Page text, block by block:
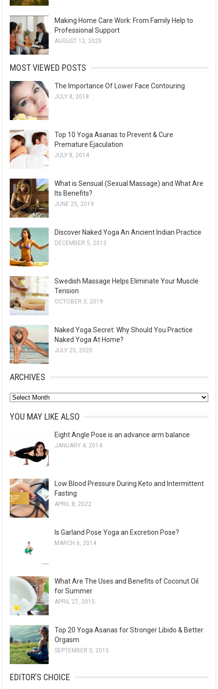
Making Home Care Work: From Family Help to
Professional Support
AUGUST 12, 2025
MOST VIEWED POSTS
The Importance Of Lower Face Contouring
JULY 8, 2018
Top 10 Yoga Asanas to Prevent & Cure
Premature Ejaculation
JULY 8, 2014
What is Sensual (Sexual Massage) and What Are
Its Benefits?
JUNE 25, 2019
Discover Naked Yoga An Ancient Indian Practice
DECEMBER 5, 2013
Swedish Massage Helps Eliminate Your Muscle
Tension
OCTOBER 3, 2019
Naked Yoga Secret: Why Should You Practice
Naked Yoga At Home?
JULY 25, 2020
ARCHIVES
A
i
s
YOU MAY LIKE ALSO
Eight Angle Pose is an advance arm balance
JANUARY 4, 2014
Low Blood Pressure During Keto and Intermittent
Fasting
APRIL 8, 2022
Is Garland Pose Yoga an Excretion Pose?
MARCH 6, 2014
What Are The Uses and Benefits of Coconut Oil
for Summer
APRIL 27, 2015
Top 20 Yoga Asanas for Stronger Libido & Better
Orgasm
SEPTEMBER 5, 2015
EDITOR’S CHOICE